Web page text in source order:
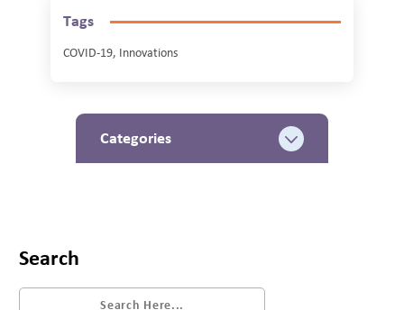
Tags
COVID-19, Innovations
Categories
Search